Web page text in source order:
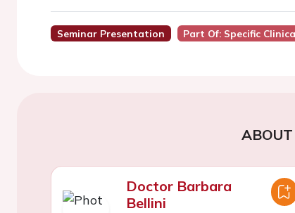
Seminar Presentation Part Of: Specific
ABOUT
Doctor Barbara
Bellini